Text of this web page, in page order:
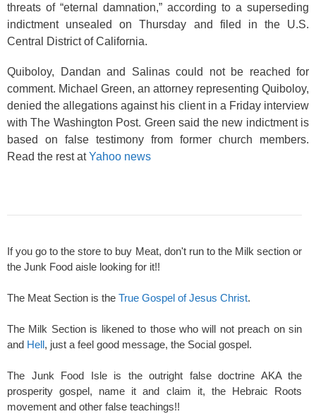
threats of “eternal damnation,” according to a superseding
indictment unsealed on Thursday and filed in the U.S.
Central District of California.
Quiboloy, Dandan and Salinas could not be reached for
comment. Michael Green, an attorney representing Quiboloy,
denied the allegations against his client in a Friday interview
with The Washington Post. Green said the new indictment is
based on false testimony from former church members.
Read the rest atYahoo news
If you go to the store to buy Meat, don't run to the Milk section or
the Junk Food aisle looking for it!!
The Meat Section is the True Gospel of Jesus Christ.
The Milk Section is likened to those who will not preach on sin
and Hell, just a feel good message, the Social gospel.
The Junk Food Isle is the outright false doctrine AKA the
prosperity gospel, name it and claim it, the Hebraic Roots
movement and other false teachings!!